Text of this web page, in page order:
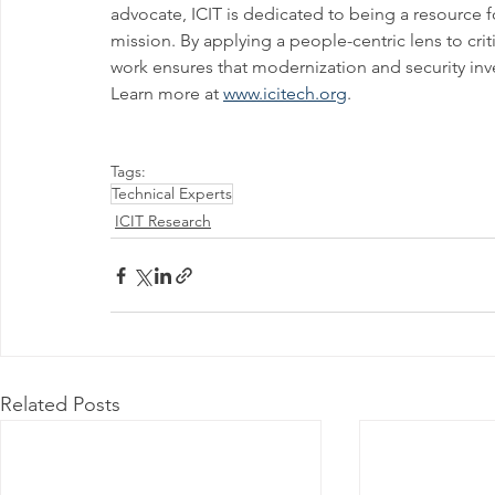
advocate, ICIT is dedicated to being a
mission. By applying a people-centric lens to
work ensures that modernization and security
Learn more at www.icitech.org.
Tags:
Technical Experts
ICIT Research
Related Posts